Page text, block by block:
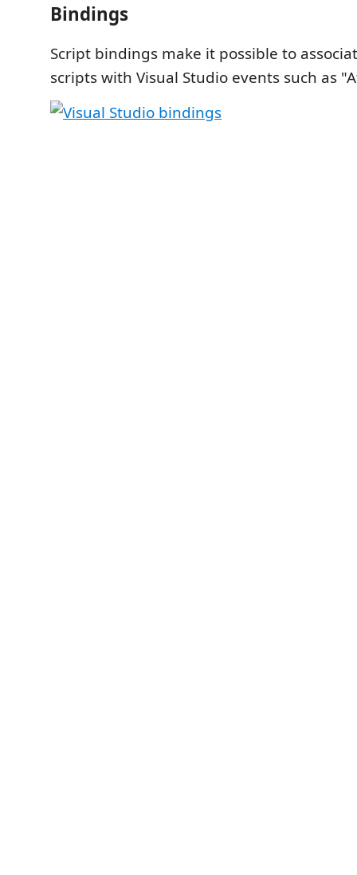
Bindings
Script bindings make it possible to
scripts with Visual Studio events such as